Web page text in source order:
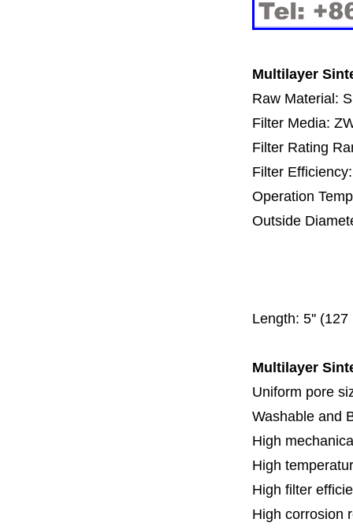
Multilayer
Raw Material:
Filter Media:
Filter Rating
Filter
Operation
Outside
Length: 5''
Multilayer
Uniform pore
Washable and
High
High
High filter
High corrosion